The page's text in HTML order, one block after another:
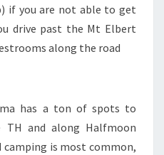
if you are not able to get
drive past the Mt Elbert
along the road
has a ton of spots to
TH and along Halfmoon
camping is most common,